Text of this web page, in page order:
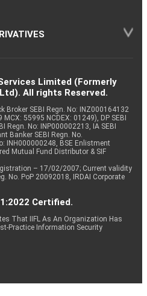
Limited (Formerly
All rights Reserved.
Broker SEBI Regn. No: INZ000164132
55995 NCDEX: 01249), DP SEBI
Regn. No: INP000002213, IA SEBI
Banker SEBI Regn. No.
INH000000248, BSE Enlistment
Mutual Fund Distributor & SIF
– 17/02/2007; Current validity
No. PoP 20092018, IRDAI Corporate
Certified.
That IIFL As An Organization Has
Practice Information Security